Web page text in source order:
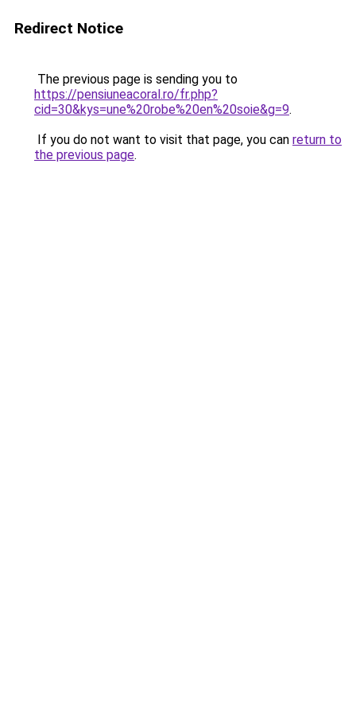
Redirect Notice
The previous page is sending you to
https://pensiuneacoral.ro/fr.php?
cid=30&kys=une%20robe%20en%20soie&g=9.
If you do not want to visit that page, you can return to
the previous page.